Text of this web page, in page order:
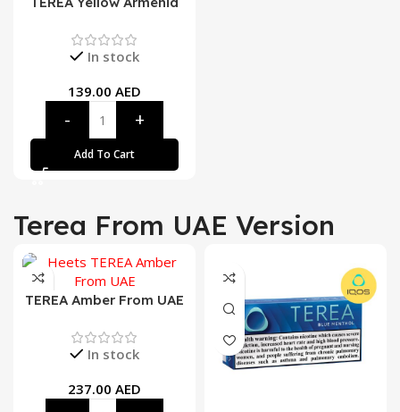
In stock
139.00 AED
Add To Cart
Terea From UAE Version
TEREA Amber From UAE
In stock
237.00 AED